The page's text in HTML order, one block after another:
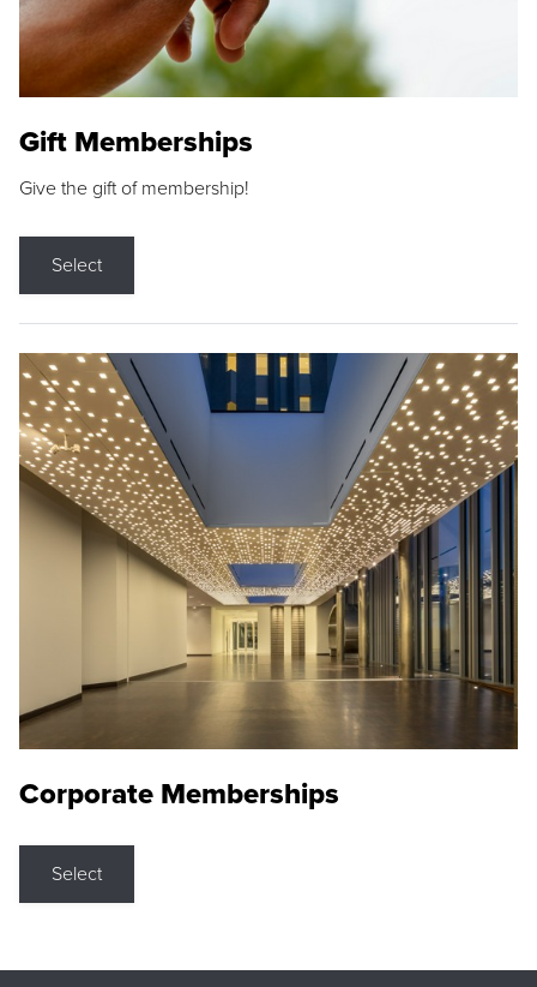
Gift Memberships
Give the gift of membership!
Select
Corporate Memberships
Select